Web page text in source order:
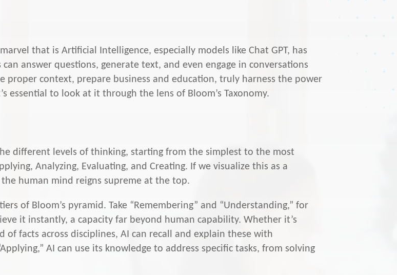
that is Artificial Intelligence, especially models like Chat GPT, has
answer questions, generate text, and even engage in conversations
proper context, prepare business and education, truly harness the power
to look at it through the lens of Bloom’s Taxonomy.
different levels of thinking, starting from the simplest to the most
Analyzing, Evaluating, and Creating. If we visualize this as a
human mind reigns supreme at the top.
of Bloom’s pyramid. Take “Remembering” and “Understanding,” for
it instantly, a capacity far beyond human capability. Whether it’s
facts across disciplines, AI can recall and explain these with
AI can use its knowledge to address specific tasks, from solving